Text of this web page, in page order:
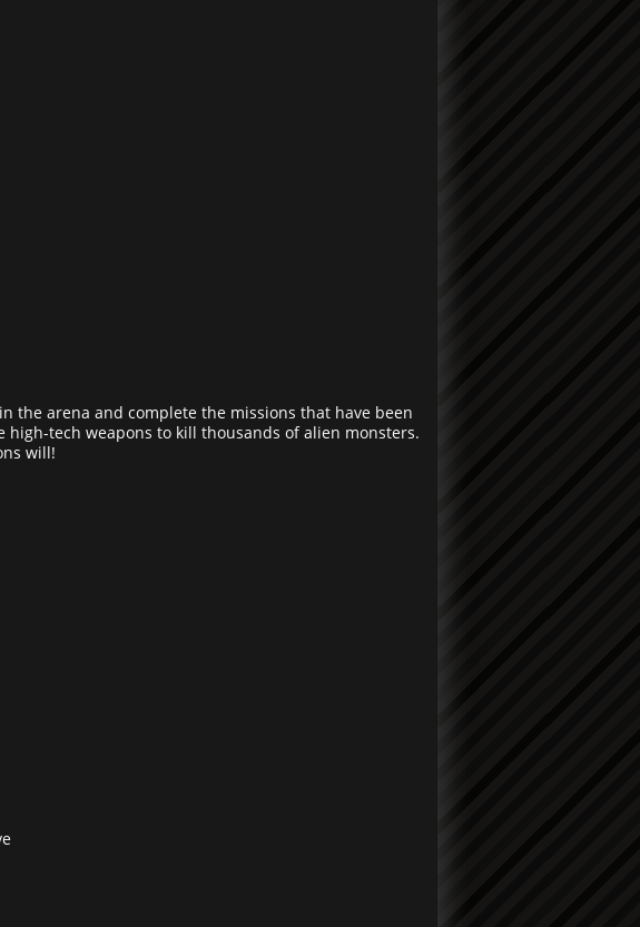
the arena and complete the missions that have been
tech weapons to kill thousands of alien monsters.
will!